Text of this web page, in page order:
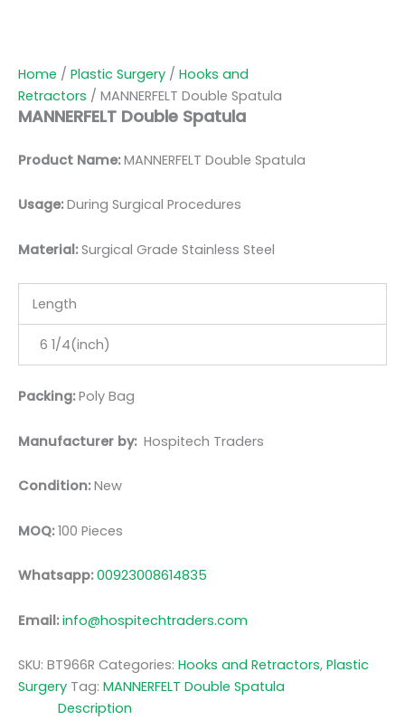
Home / Plastic Surgery / Hooks and
Retractors / MANNERFELT Double Spatula
MANNERFELT Double Spatula
Product Name:MANNERFELT Double Spatula
Usage:During Surgical Procedures
Material:Surgical Grade Stainless Steel
Length
6 1/4(inch)
Packing:Poly Bag
Manufacturer by: Hospitech Traders
Condition:New
MOQ:100 Pieces
Whatsapp:00923008614835
Email:info@hospitechtraders.com
SKU: BT966R Categories: Hooks and Retractors, Plastic
Surgery Tag: MANNERFELT Double Spatula
Description